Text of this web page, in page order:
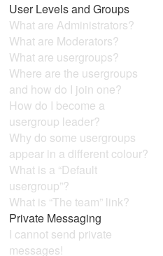
User Levels and Groups
What are Administrators?
What are Moderators?
What are usergroups?
Where are the usergroups
and how do I join one?
How do I become a
usergroup leader?
Why do some usergroups
appear in a different colour?
What is a “Default
usergroup”?
What is “The team” link?
Private Messaging
I cannot send private
messages!